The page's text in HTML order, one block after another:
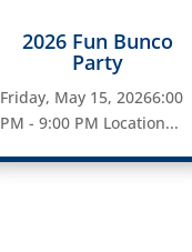
2026 Fun Bunco
Party
Friday, May 15, 20266:00
PM - 9:00 PM Location...